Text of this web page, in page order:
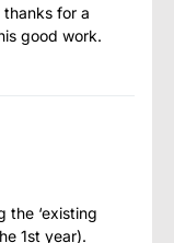
for a
good work.
the ‘existing
1st year).